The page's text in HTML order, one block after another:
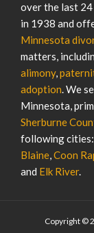
over the last 24
in 1938 and
Minnesota
matters,
alimony,
adoption. We
Minnesota,
Sherburne
following cities:
Blaine,Coon
and Elk River.
Copyright ©